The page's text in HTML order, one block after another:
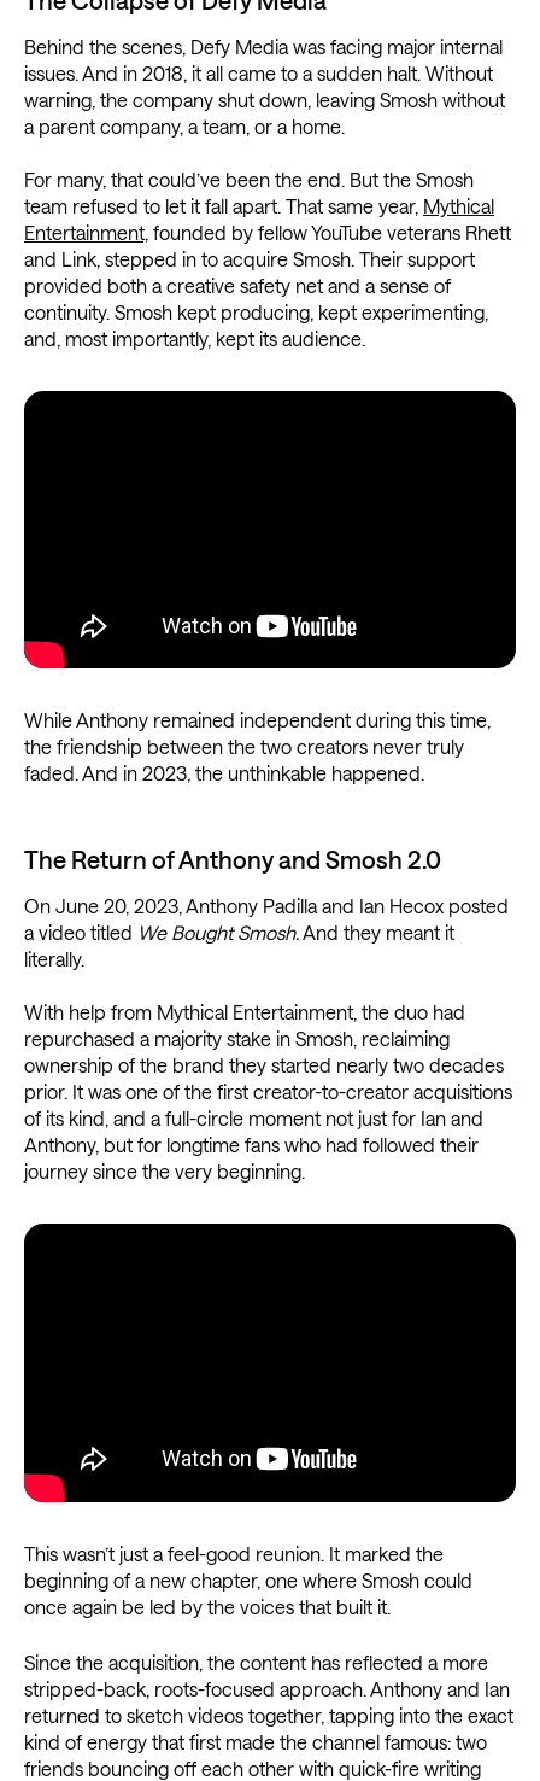
Behind the scenes, Defy Media was facing major internal
issues. And in 2018, it all came to a sudden halt. Without
warning, the company shut down, leaving Smosh without
a parent company, a team, or a home.
For many, that could’ve been the end. But the Smosh
team refused to let it fall apart. That same year, Mythical
Entertainment, founded by fellow YouTube veterans Rhett
and Link, stepped in to acquire Smosh. Their support
provided both a creative safety net and a sense of
continuity. Smosh kept producing, kept experimenting,
and, most importantly, kept its audience.
While Anthony remained independent during this time,
the friendship between the two creators never truly
faded. And in 2023, the unthinkable happened.
The Return of Anthony and Smosh 2.0
On June 20, 2023, Anthony Padilla and Ian Hecox posted
a video titled We Bought Smosh.And they meant it
literally.
With help from Mythical Entertainment, the duo had
repurchased a majority stake in Smosh, reclaiming
ownership of the brand they started nearly two decades
prior. It was one of the first creator-to-creator acquisitions
of its kind, and a full-circle moment not just for Ian and
Anthony, but for longtime fans who had followed their
journey since the very beginning.
This wasn’t just a feel-good reunion. It marked the
beginning of a new chapter, one where Smosh could
once again be led by the voices that built it.
Since the acquisition, the content has reflected a more
stripped-back, roots-focused approach. Anthony and Ian
returned to sketch videos together, tapping into the exact
kind of energy that first made the channel famous: two
friends bouncing off each other with quick-fire writing